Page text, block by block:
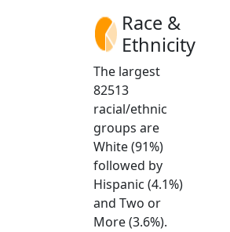
Race &
Ethnicity
The largest
82513
racial/ethnic
groups are
White (91%)
followed by
Hispanic (4.1%)
and Two or
More (3.6%).